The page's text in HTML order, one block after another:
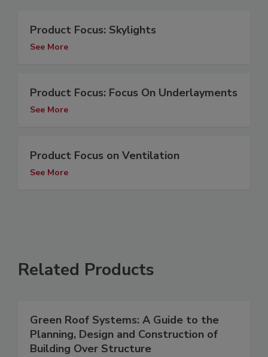
Product Focus: Skylights
See More
Product Focus: Focus On Underlayments
See More
Product Focus on Ventilation
See More
Related Products
Green Roof Systems: A Guide to the
Planning, Design and Construction of
Building Over Structure